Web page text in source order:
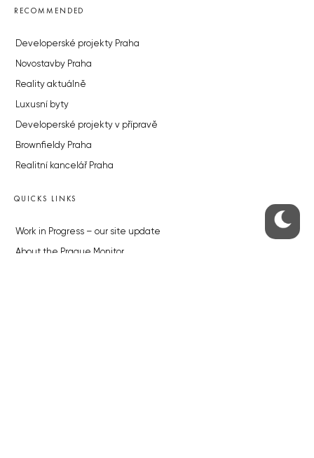
RECOMMENDED
Developerské projekty Praha
Novostavby Praha
Reality aktuálně
Luxusní byty
Developerské projekty v přípravě
Brownfieldy Praha
Realitní kancelář Praha
QUICKS LINKS
Work in Progress – our site update
About the Prague Monitor